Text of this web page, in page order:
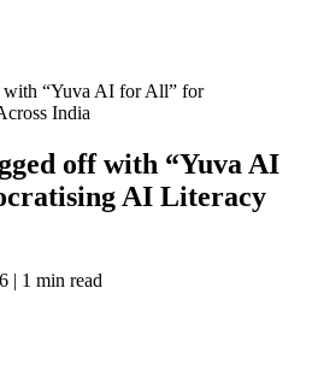
off with “Yuva AI
AI Literacy
| 1 min read